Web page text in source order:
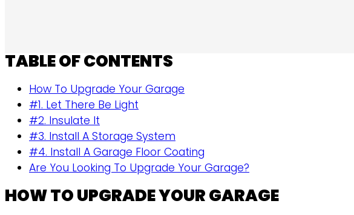
TABLE OF CONTENTS
How To Upgrade Your Garage
#1. Let There Be Light
#2. Insulate It
#3. Install A Storage System
#4. Install A Garage Floor Coating
Are You Looking To Upgrade Your Garage?
HOW TO UPGRADE YOUR GARAGE